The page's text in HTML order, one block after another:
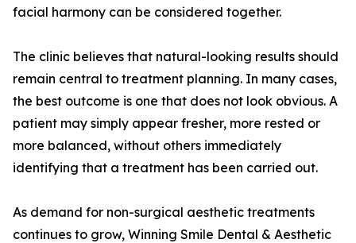
facial harmony can be considered together.
The clinic believes that natural-looking results should
remain central to treatment planning. In many cases,
the best outcome is one that does not look obvious. A
patient may simply appear fresher, more rested or
more balanced, without others immediately
identifying that a treatment has been carried out.
As demand for non-surgical aesthetic treatments
continues to grow, Winning Smile Dental & Aesthetic